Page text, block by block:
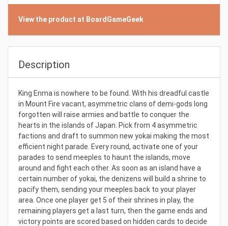
View the product at BoardGameGeek
Description
King Enma is nowhere to be found. With his dreadful castle
in Mount Fire vacant, asymmetric clans of demi-gods long
forgotten will raise armies and battle to conquer the
hearts in the islands of Japan. Pick from 4 asymmetric
factions and draft to summon new yokai making the most
efficient night parade. Every round, activate one of your
parades to send meeples to haunt the islands, move
around and fight each other. As soon as an island have a
certain number of yokai, the denizens will build a shrine to
pacify them, sending your meeples back to your player
area. Once one player get 5 of their shrines in play, the
remaining players get a last turn, then the game ends and
victory points are scored based on hidden cards to decide